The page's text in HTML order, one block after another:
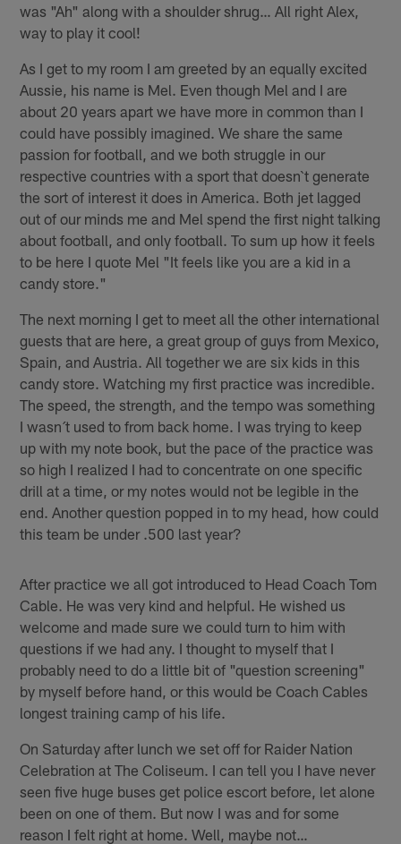
was "Ah" along with a shoulder shrug… All right Alex,
way to play it cool!
As I get to my room I am greeted by an equally excited
Aussie, his name is Mel. Even though Mel and I are
about 20 years apart we have more in common than I
could have possibly imagined. We share the same
passion for football, and we both struggle in our
respective countries with a sport that doesn`t generate
the sort of interest it does in America. Both jet lagged
out of our minds me and Mel spend the first night talking
about football, and only football. To sum up how it feels
to be here I quote Mel "It feels like you are a kid in a
candy store."
The next morning I get to meet all the other international
guests that are here, a great group of guys from Mexico,
Spain, and Austria. All together we are six kids in this
candy store. Watching my first practice was incredible.
The speed, the strength, and the tempo was something
I wasn´t used to from back home. I was trying to keep
up with my note book, but the pace of the practice was
so high I realized I had to concentrate on one specific
drill at a time, or my notes would not be legible in the
end. Another question popped in to my head, how could
this team be under .500 last year?
After practice we all got introduced to Head Coach Tom
Cable. He was very kind and helpful. He wished us
welcome and made sure we could turn to him with
questions if we had any. I thought to myself that I
probably need to do a little bit of "question screening"
by myself before hand, or this would be Coach Cables
longest training camp of his life.
On Saturday after lunch we set off for Raider Nation
Celebration at The Coliseum. I can tell you I have never
seen five huge buses get police escort before, let alone
been on one of them. But now I was and for some
reason I felt right at home. Well, maybe not…